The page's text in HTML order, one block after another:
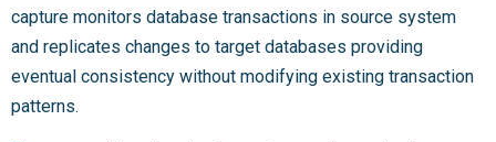
capture monitors database transactions in source system
and replicates changes to target databases providing
eventual consistency without modifying existing transaction
patterns.